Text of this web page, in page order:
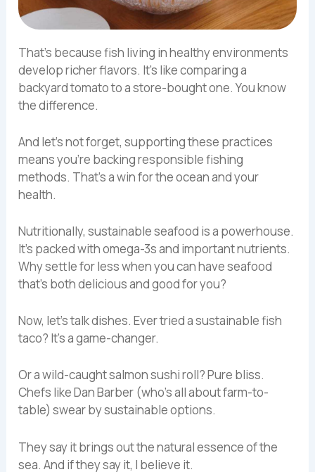
That’s because fish living in healthy environments
develop richer flavors. It’s like comparing a
backyard tomato to a store-bought one. You know
the difference.
And let’s not forget, supporting these practices
means you’re backing responsible fishing
methods. That’s a win for the ocean and your
health.
Nutritionally, sustainable seafood is a powerhouse.
It’s packed with omega-3s and important nutrients.
Why settle for less when you can have seafood
that’s both delicious and good for you?
Now, let’s talk dishes. Ever tried a sustainable fish
taco? It’s a game-changer.
Or a wild-caught salmon sushi roll? Pure bliss.
Chefs like Dan Barber (who’s all about farm-to-
table) swear by sustainable options.
They say it brings out the natural essence of the
sea. And if they say it, I believe it.